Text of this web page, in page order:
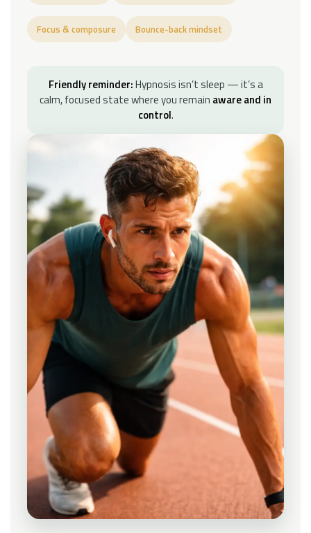
Focus & composure Bounce-back mindset
Friendly reminder:Hypnosis isn’t sleep — it’s a
calm, focused state where you remain aware and in
control.